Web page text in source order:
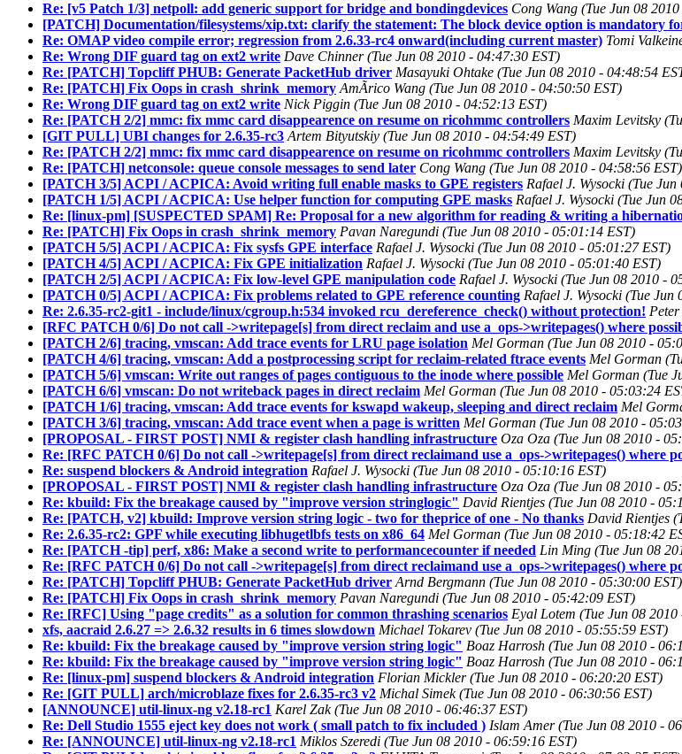
Re: [v5 Patch 1/3] netpoll: add generic support for bridge and bondingdevices Cong Wang (Tue Jun 08
[PATCH] Documentation/filesystems/xip.txt: clarify the statement: The block device option is mandatory
Re: OMAP video compile error; regression from 2.6.33-rc4 onward(including current master) Tomi
Re: Wrong DIF guard tag on ext2 write Dave Chinner (Tue Jun 08 2010 - 04:47:30 EST)
Re: [PATCH] Topcliff PHUB: Generate PacketHub driver Masayuki Ohtake (Tue Jun 08 2010 - 04:48:54
Re: [PATCH] Fix Oops in crash_shrink_memory AmÃrico Wang (Tue Jun 08 2010 - 04:50:50 EST)
Re: Wrong DIF guard tag on ext2 write Nick Piggin (Tue Jun 08 2010 - 04:52:13 EST)
Re: [PATCH 2/2] mmc: fix mmc card disappearence on resume on ricohmmc controllers Maxim Levitsky
[GIT PULL] UBI changes for 2.6.35-rc3 Artem Bityutskiy (Tue Jun 08 2010 - 04:54:49 EST)
Re: [PATCH 2/2] mmc: fix mmc card disappearence on resume on ricohmmc controllers Maxim Levitsky
Re: [PATCH] netconsole: queue console messages to send later Cong Wang (Tue Jun 08 2010 - 04:58:56 EST)
[PATCH 3/5] ACPI / ACPICA: Avoid writing full enable masks to GPE registers Rafael J. Wysocki (Tue
[PATCH 1/5] ACPI / ACPICA: Use helper function for computing GPE masks Rafael J. Wysocki (Tue Jun
Re: [linux-pm] [SUSPECTED SPAM] Re: Proposal for a new algorithm for reading & writing a
Re: [PATCH] Fix Oops in crash_shrink_memory Pavan Naregundi (Tue Jun 08 2010 - 05:01:14 EST)
[PATCH 5/5] ACPI / ACPICA: Fix sysfs GPE interface Rafael J. Wysocki (Tue Jun 08 2010 - 05:01:27 EST)
[PATCH 4/5] ACPI / ACPICA: Fix GPE initialization Rafael J. Wysocki (Tue Jun 08 2010 - 05:01:40 EST)
[PATCH 2/5] ACPI / ACPICA: Fix low-level GPE manipulation code Rafael J. Wysocki (Tue Jun 08 2010 -
[PATCH 0/5] ACPI / ACPICA: Fix problems related to GPE reference counting Rafael J. Wysocki (Tue
Re: 2.6.35-rc2-git1 - include/linux/cgroup.h:534 invoked rcu_dereference_check() without protection!
[RFC PATCH 0/6] Do not call ->writepage[s] from direct reclaim and use a_ops->writepages() where
[PATCH 2/6] tracing, vmscan: Add trace events for LRU page isolation Mel Gorman (Tue Jun 08 2010 -
[PATCH 4/6] tracing, vmscan: Add a postprocessing script for reclaim-related ftrace events Mel Gorman
[PATCH 5/6] vmscan: Write out ranges of pages contiguous to the inode where possible Mel Gorman (Tue
[PATCH 6/6] vmscan: Do not writeback pages in direct reclaim Mel Gorman (Tue Jun 08 2010 - 05:03:24
[PATCH 1/6] tracing, vmscan: Add trace events for kswapd wakeup, sleeping and direct reclaim Mel
[PATCH 3/6] tracing, vmscan: Add trace event when a page is written Mel Gorman (Tue Jun 08 2010 -
[PROPOSAL - FIRST POST] NMI & register clash handling infrastructure Oza Oza (Tue Jun 08 2010 -
Re: [RFC PATCH 0/6] Do not call ->writepage[s] from direct reclaimand use a_ops->writepages() where
Re: suspend blockers & Android integration Rafael J. Wysocki (Tue Jun 08 2010 - 05:10:16 EST)
[PROPOSAL - FIRST POST] NMI & register clash handling infrastructure Oza Oza (Tue Jun 08 2010 -
Re: kbuild: Fix the breakage caused by "improve version stringlogic" David Rientjes (Tue Jun 08 2010 -
Re: [PATCH, v2] kbuild: Improve version string logic - two for theprice of one - No thanks David Rientjes
Re: 2.6.35-rc2: GPF while executing libhugetlbfs tests on x86_64 Mel Gorman (Tue Jun 08 2010 - 05:18:42
Re: [PATCH -tip] perf, x86: Make a second write to performancecounter if needed Lin Ming (Tue Jun 08
Re: [RFC PATCH 0/6] Do not call ->writepage[s] from direct reclaimand use a_ops->writepages() where
Re: [PATCH] Topcliff PHUB: Generate PacketHub driver Arnd Bergmann (Tue Jun 08 2010 - 05:30:00 EST)
Re: [PATCH] Fix Oops in crash_shrink_memory Pavan Naregundi (Tue Jun 08 2010 - 05:42:09 EST)
Re: [RFC] Using "page credits" as a solution for common thrashing scenarios Eyal Lotem (Tue Jun 08
xfs, aacraid 2.6.27 => 2.6.32 results in 6 times slowdown Michael Tokarev (Tue Jun 08 2010 - 05:55:59 EST)
Re: kbuild: Fix the breakage caused by "improve version string logic" Boaz Harrosh (Tue Jun 08 2010 -
Re: kbuild: Fix the breakage caused by "improve version string logic" Boaz Harrosh (Tue Jun 08 2010 -
Re: [linux-pm] suspend blockers & Android integration Florian Mickler (Tue Jun 08 2010 - 06:20:20 EST)
Re: [GIT PULL] arch/microblaze fixes for 2.6.35-rc3 v2 Michal Simek (Tue Jun 08 2010 - 06:30:56 EST)
[ANNOUNCE] util-linux-ng v2.18-rc1 Karel Zak (Tue Jun 08 2010 - 06:46:37 EST)
Re: Dell Studio 1555 eject key does not work ( small patch to fix included ) Islam Amer (Tue Jun 08 2010 -
Re: [ANNOUNCE] util-linux-ng v2.18-rc1 Miklos Szeredi (Tue Jun 08 2010 - 06:59:16 EST)